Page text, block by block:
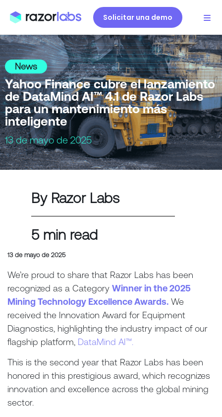
Solicitar una demo
News
Yahoo Finance cubre el lanzamiento
de DataMind AI™ 4.1 de Razor Labs
para un mantenimiento más
inteligente
13 de mayo de 2025
By Razor Labs
5 min read
13 de mayo de 2025
We’re proud to share that Razor Labs has been
recognized as a Category Winner in the 2025
Mining Technology Excellence Awards. We
received the Innovation Award for Equipment
Diagnostics, highlighting the industry impact of our
flagship platform, DataMind AI™.
This is the second year that Razor Labs has been
honored in this prestigious award, which recognizes
innovation and excellence across the global mining
sector.